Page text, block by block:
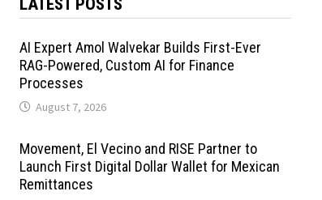
LATEST POSTS
AI Expert Amol Walvekar Builds First-Ever
RAG-Powered, Custom AI for Finance
Processes
August 7, 2026
Movement, El Vecino and RISE Partner to
Launch First Digital Dollar Wallet for Mexican
Remittances